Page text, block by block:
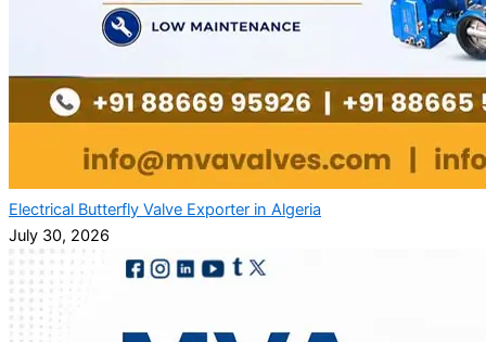
Electrical Butterfly Valve Exporter in Algeria
July 30, 2026